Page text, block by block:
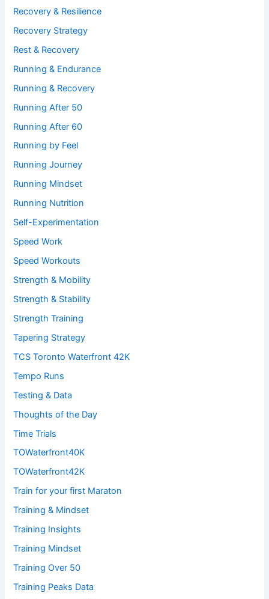
Recovery & Resilience
Recovery Strategy
Rest & Recovery
Running & Endurance
Running & Recovery
Running After 50
Running After 60
Running by Feel
Running Journey
Running Mindset
Running Nutrition
Self-Experimentation
Speed Work
Speed Workouts
Strength & Mobility
Strength & Stability
Strength Training
Tapering Strategy
TCS Toronto Waterfront 42K
Tempo Runs
Testing & Data
Thoughts of the Day
Time Trials
TOWaterfront40K
TOWaterfront42K
Train for your first Maraton
Training & Mindset
Training Insights
Training Mindset
Training Over 50
Training Peaks Data